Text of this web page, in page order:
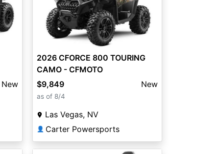
New
2026 CFORCE 800 TOURING
CAMO - CFMOTO
$9,849
New
as of 8/4
Las Vegas, NV
👤 Carter Powersports